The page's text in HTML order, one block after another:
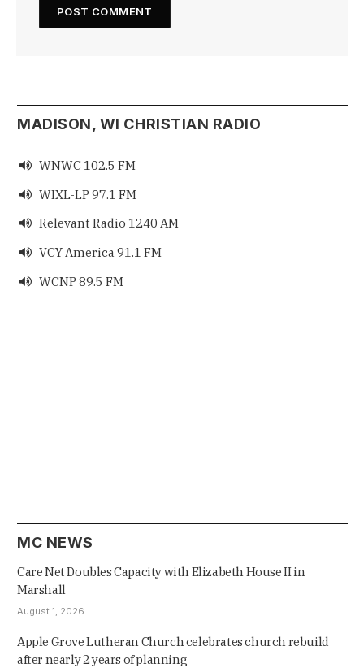
MADISON, WI CHRISTIAN RADIO
 WNWC 102.5 FM
 WIXL-LP 97.1 FM
 Relevant Radio 1240 AM
 VCY America 91.1 FM
 WCNP 89.5 FM
MC NEWS
Care Net Doubles Capacity with Elizabeth House II in
Marshall
August 1, 2026
Apple Grove Lutheran Church celebrates church rebuild
after nearly 2 years of planning